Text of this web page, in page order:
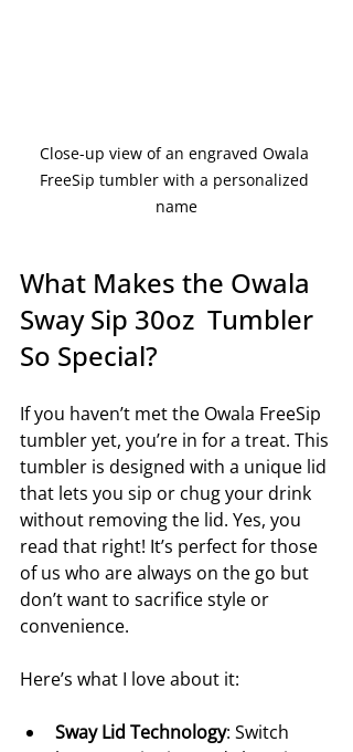
Close-up view of an engraved Owala
FreeSip tumbler with a personalized
name
What Makes the Owala
Sway Sip 30oz  Tumbler
So Special?
If you haven’t met the Owala FreeSip
tumbler yet, you’re in for a treat. This
tumbler is designed with a unique lid
that lets you sip or chug your drink
without removing the lid. Yes, you
read that right! It’s perfect for those
of us who are always on the go but
don’t want to sacrifice style or
convenience.
Here’s what I love about it:
Sway Lid Technology: Switch